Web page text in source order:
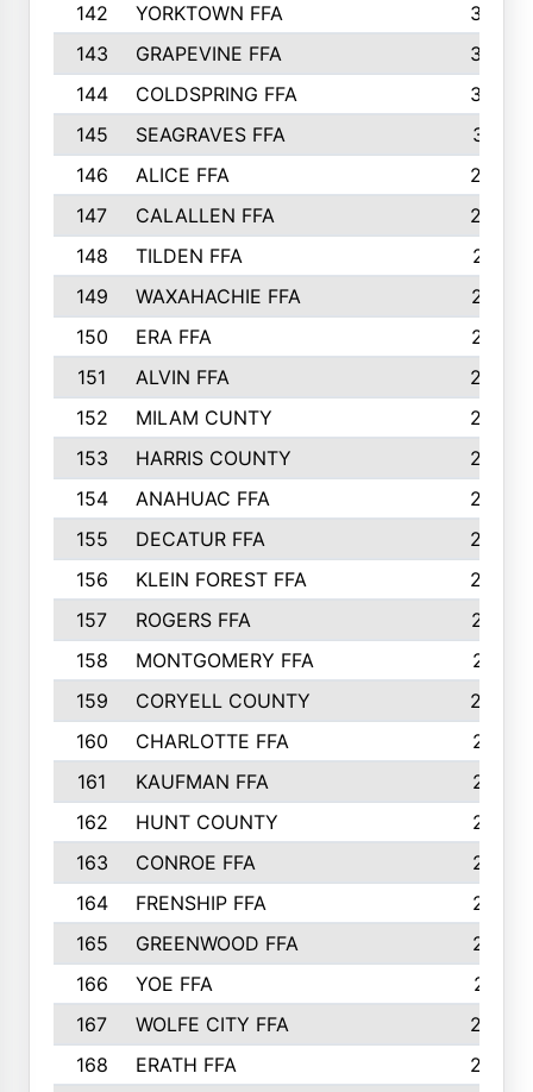
142
YORKTOWN FFA
304
143
GRAPEVINE FFA
303
144
COLDSPRING FFA
302
145
SEAGRAVES FFA
301
146
ALICE FFA
298
147
CALALLEN FFA
288
148
TILDEN FFA
281
149
WAXAHACHIE FFA
272
150
ERA FFA
267
151
ALVIN FFA
266
152
MILAM CUNTY
253
153
HARRIS COUNTY
252
154
ANAHUAC FFA
246
155
DECATUR FFA
240
156
KLEIN FOREST FFA
238
157
ROGERS FFA
237
158
MONTGOMERY FFA
231
159
CORYELL COUNTY
220
160
CHARLOTTE FFA
218
161
KAUFMAN FFA
218
162
HUNT COUNTY
217
163
CONROE FFA
215
164
FRENSHIP FFA
214
165
GREENWOOD FFA
213
166
YOE FFA
211
167
WOLFE CITY FFA
205
168
ERATH FFA
203